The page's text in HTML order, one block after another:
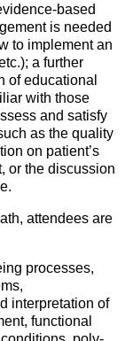
based
is needed
to implement an
a further
of educational
with those
and satisfy
as the quality
on patient’s
or the discussion
attendees are
processes,
interpretation of
functional